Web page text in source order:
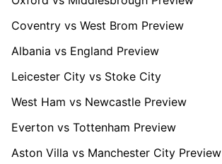
Coventry vs West Brom Preview
Albania vs England Preview
Leicester City vs Stoke City
West Ham vs Newcastle Preview
Everton vs Tottenham Preview
Aston Villa vs Manchester City Preview